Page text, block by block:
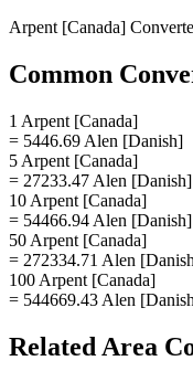
Arpent [Canada]
Common
1 Arpent [Canada]
= 5446.69 Alen [Danish]
5 Arpent [Canada]
= 27233.47 Alen [Danish]
10 Arpent [Canada]
= 54466.94 Alen [Danish]
50 Arpent [Canada]
= 272334.71 Alen
100 Arpent [Canada]
= 544669.43 Alen
Related Area